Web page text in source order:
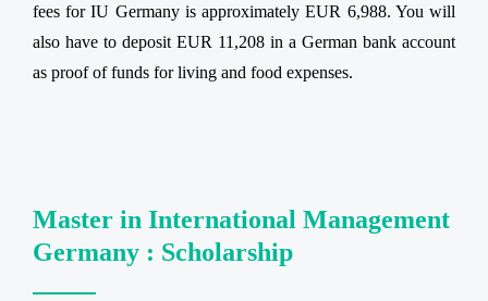
fees for IU Germany is approximately EUR 6,988. You will
also have to deposit EUR 11,208 in a German bank account
as proof of funds for living and food expenses.
Master in International Management
Germany : Scholarship